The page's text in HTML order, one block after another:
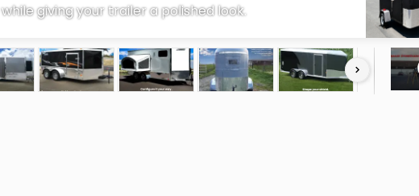
while giving your trailer a polished look.